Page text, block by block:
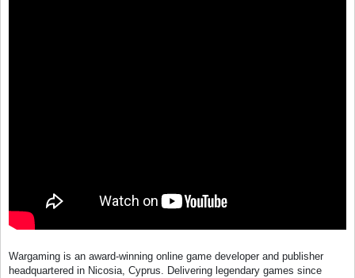
Wargaming is an award-winning online game developer and publisher
headquartered in Nicosia, Cyprus. Delivering legendary games since